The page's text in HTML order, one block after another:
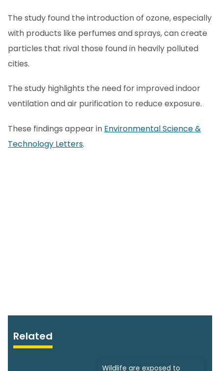
The study found the introduction of ozone, especially
with products like perfumes and sprays, can create
particles that rival those found in heavily polluted
cities.
The study highlights the need for improved indoor
ventilation and air purification to reduce exposure.
These findings appear in Environmental Science &
Technology Letters.
Related
Wildlife are exposed to